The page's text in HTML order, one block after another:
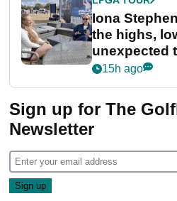
Iona
the highs,
unexpected
her career in
Game
15h ago
Sign up for The
Newsletter